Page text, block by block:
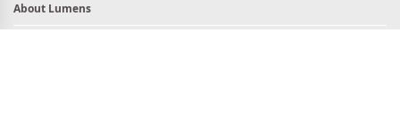
About Lumens